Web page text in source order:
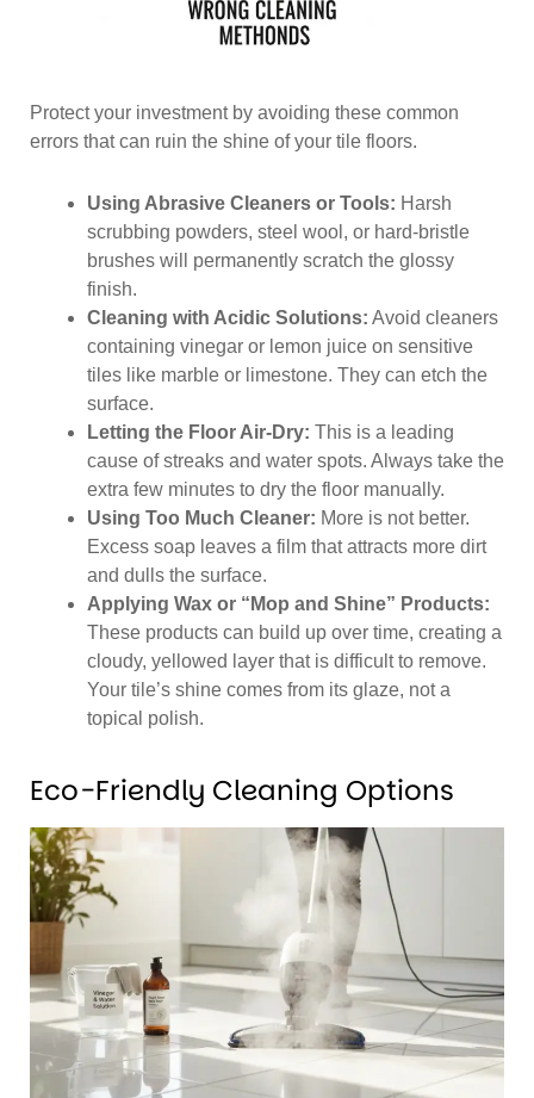
Protect your investment by avoiding these common
errors that can ruin the shine of your tile floors.
Using Abrasive Cleaners or Tools: Harsh
scrubbing powders, steel wool, or hard-bristle
brushes will permanently scratch the glossy
finish.
Cleaning with Acidic Solutions: Avoid cleaners
containing vinegar or lemon juice on sensitive
tiles like marble or limestone. They can etch the
surface.
Letting the Floor Air-Dry: This is a leading
cause of streaks and water spots. Always take the
extra few minutes to dry the floor manually.
Using Too Much Cleaner: More is not better.
Excess soap leaves a film that attracts more dirt
and dulls the surface.
Applying Wax or “Mop and Shine” Products:
These products can build up over time, creating a
cloudy, yellowed layer that is difficult to remove.
Your tile’s shine comes from its glaze, not a
topical polish.
Eco-Friendly Cleaning Options